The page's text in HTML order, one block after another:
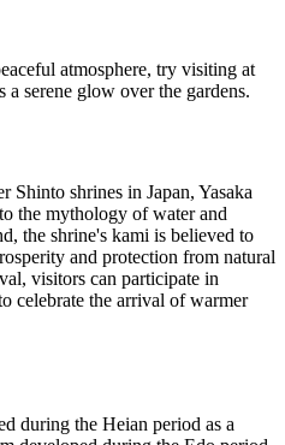
atmosphere, try visiting at
a serene glow over the gardens.
Shinto shrines in Japan, Yasaka
the mythology of water and
the shrine's kami is believed to
and protection from natural
visitors can participate in
celebrate the arrival of warmer
during the Heian period as a